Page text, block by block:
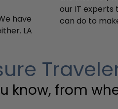
have
LA
our IT experts
can do to
know, from